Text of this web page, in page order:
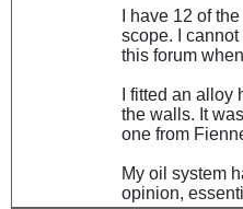
I have 12 of
scope. I
this forum
I fitted an
the walls. It
one from
My oil system
opinion,